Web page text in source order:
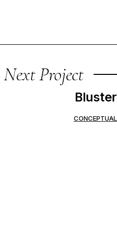
Next Project
Bluster
CONCEPTUAL